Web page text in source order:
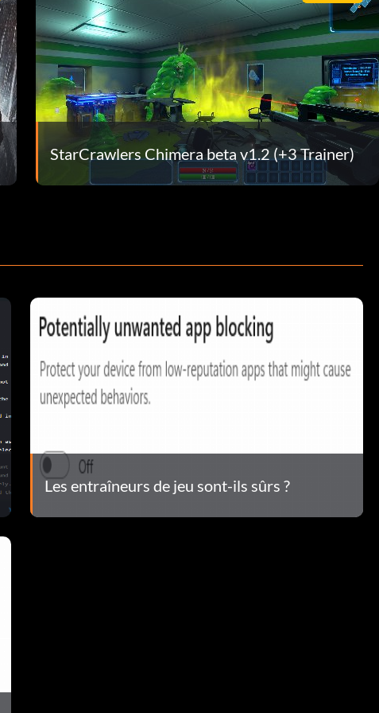
StarCrawlers Chimera beta v1.2 (+3 Trainer)
Les entraîneurs de jeu sont-ils sûrs ?